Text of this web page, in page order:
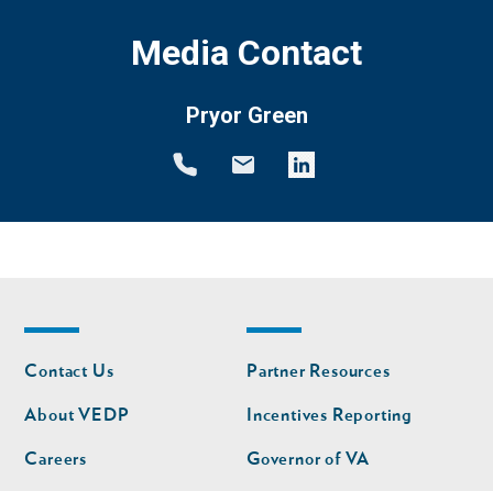
Media Contact
Pryor Green
Footer
nav
Contact Us
About VEDP
Careers
Footer
nav
second
Partner Resources
Incentives Reporting
Governor of VA